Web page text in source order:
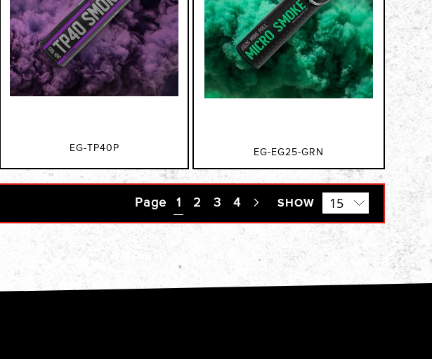
EG-TP40P EG-EG25-GRN
Page You're currently reading page
1 Page
2 Page
3 Page
4 Page
NextSHOW